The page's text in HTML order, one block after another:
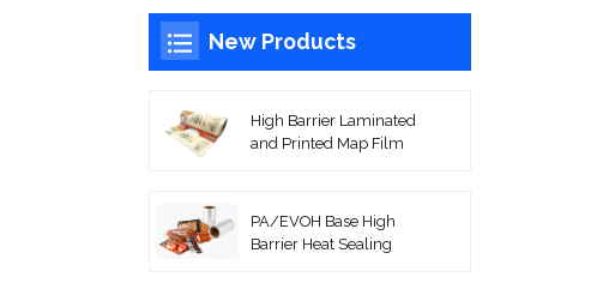
New Products
High Barrier Laminated
and Printed Map Film
PA/EVOH Base High
Barrier Heat Sealing